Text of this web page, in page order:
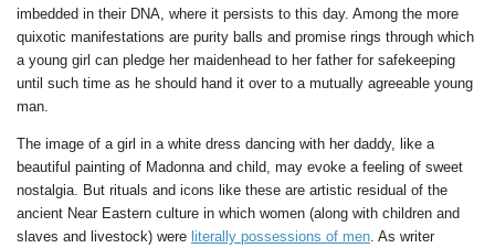
imbedded in their DNA, where it persists to this day. Among the more
quixotic manifestations are purity balls and promise rings through which
a young girl can pledge her maidenhead to her father for safekeeping
until such time as he should hand it over to a mutually agreeable young
man.
The image of a girl in a white dress dancing with her daddy, like a
beautiful painting of Madonna and child, may evoke a feeling of sweet
nostalgia. But rituals and icons like these are artistic residual of the
ancient Near Eastern culture in which women (along with children and
slaves and livestock) were literally possessions of men . As writer